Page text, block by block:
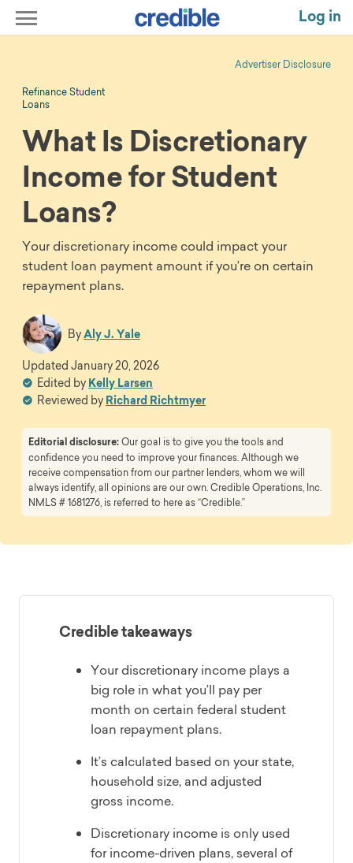
Log in
Advertiser Disclosure
Refinance Student
Loans
What Is Discretionary
Income for Student
Loans?
Your discretionary income could impact your
student loan payment amount if you’re on certain
repayment plans.
ByAly J. Yale
Edited by Kelly Larsen
Reviewed by Richard Richtmyer
Updated January 20, 2026
Editorial disclosure:Our goal is to give you the tools and
confidence you need to improve your finances. Although we
receive compensation from our partner lenders, whom we will
always identify, all opinions are our own. Credible Operations, Inc.
NMLS # 1681276, is referred to here as “Credible.”
Credible takeaways
Your discretionary income plays a
big role in what you’ll pay per
month on certain federal student
loan repayment plans.
It’s calculated based on your state,
household size, and adjusted
gross income.
Discretionary income is only used
for income-driven plans, several of